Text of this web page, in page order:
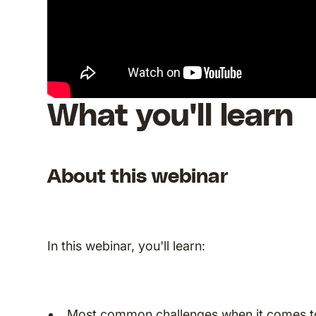
What you'll learn
About this webinar
In this webinar, you'll learn: